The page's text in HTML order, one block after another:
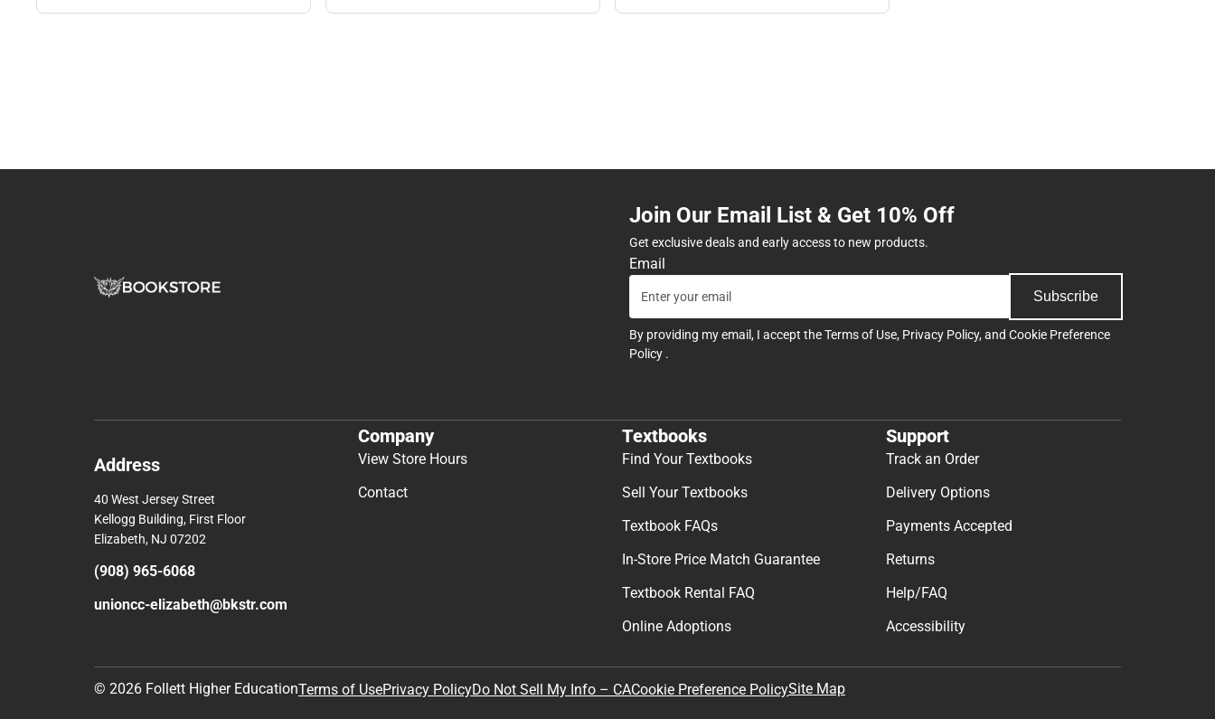
Join Our Email List & Get 10% Off
Get exclusive deals and early access to new products.
Email
Subscribe
By providing my email, I accept theTerms of Use, Privacy Policy, and Cookie Preference
Policy .
Address
40 West Jersey Street
Kellogg Building, First Floor
Elizabeth, NJ 07202
(908) 965-6068
unioncc-elizabeth@bkstr.com
Company
View Store Hours
Contact
Textbooks
Find Your Textbooks
Sell Your Textbooks
Textbook FAQs
In-Store Price Match Guarantee
Textbook Rental FAQ
Online Adoptions
Support
Track an Order
Delivery Options
Payments Accepted
Returns
Help/FAQ
Accessibility
© 2026 Follett Higher EducationTerms of UsePrivacy PolicyDo Not Sell My Info – CACookie Preference PolicySite Map